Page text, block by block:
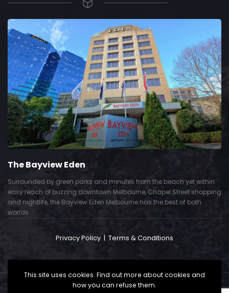
The Bayview Eden
Surrounded by green parks and minutes from the beach yet within
easy reach of buzzing downtown Melbourne, Chapel Street shopping
and nightlife, the Bayview Eden Melbourne has the best of both
worlds.
Privacy Policy | Terms & Conditions
This site uses cookies. Find out more about cookies and
how you can refuse them.